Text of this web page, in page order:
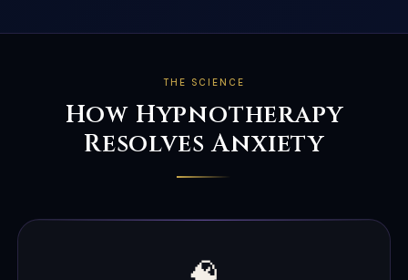
THE SCIENCE
How Hypnotherapy
Resolves Anxiety